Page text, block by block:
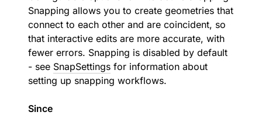
Snapping allows you to create geometries that
connect to each other and are coincident, so
that interactive edits are more accurate, with
fewer errors. Snapping is disabled by default
- see SnapSettings for information about
setting up snapping workflows.
Since